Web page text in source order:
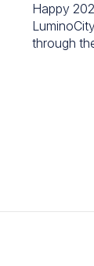
Happy
through